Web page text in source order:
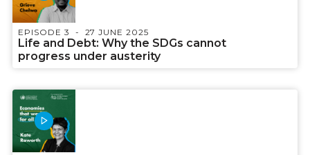
EPISODE 3 27 JUNE 2025
Life and Debt: Why the SDGs cannot
progress under austerity